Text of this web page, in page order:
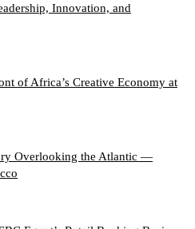
Innovation, and
of Africa’s Creative Economy at
Overlooking the Atlantic —